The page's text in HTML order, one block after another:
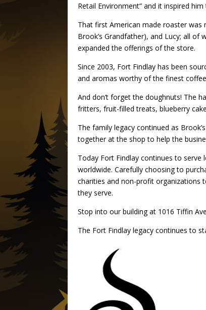
Retail Environment” and it inspired
That first American made roaster was
Brook’s Grandfather), and Lucy; all of
expanded the offerings of the store.
Since 2003, Fort Findlay has been
and aromas worthy of the finest
And don’t forget the doughnuts! The
fritters, fruit-filled treats, blueberry
The family legacy continued as
together at the shop to help the
Today Fort Findlay continues to serve
worldwide. Carefully choosing to
charities and non-profit organizations
they serve.
Stop into our building at 1016 Tiffin
The Fort Findlay legacy continues to